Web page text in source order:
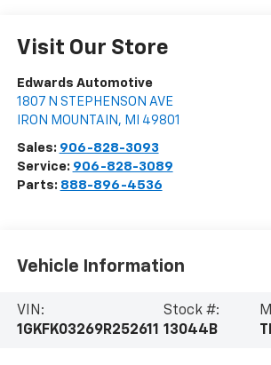
Visit Our Store
Edwards Automotive
1807 N STEPHENSON AVE
IRON MOUNTAIN , MI 49801
Sales: 906-828-3093
Service: 906-828-3089
Parts: 888-896-4536
Vehicle Information
VIN:
1GKFK03269R252611
Stock #:
13044B